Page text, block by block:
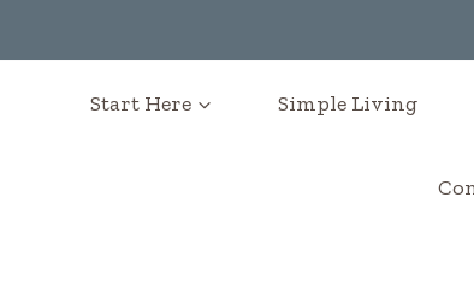
Start Here Simple Living